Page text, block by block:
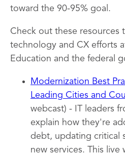
toward the 90-95% goal.
Check out these resources
technology and CX efforts
Education and the federal
Modernization Best
Leading Cities and
webcast) - IT leaders
explain how they're
debt, updating critical
new services. This live